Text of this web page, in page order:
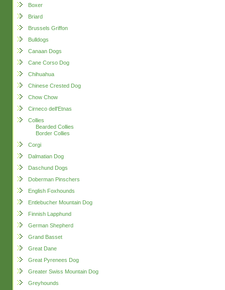
Boxer
Briard
Brussels Griffon
Bulldogs
Canaan Dogs
Cane Corso Dog
Chihuahua
Chinese Crested Dog
Chow Chow
Cirneco dell'Etnas
Collies
Bearded Collies
Border Collies
Corgi
Dalmatian Dog
Daschund Dogs
Doberman Pinschers
English Foxhounds
Entlebucher Mountain Dog
Finnish Lapphund
German Shepherd
Grand Basset
Great Dane
Great Pyrenees Dog
Greater Swiss Mountain Dog
Greyhounds